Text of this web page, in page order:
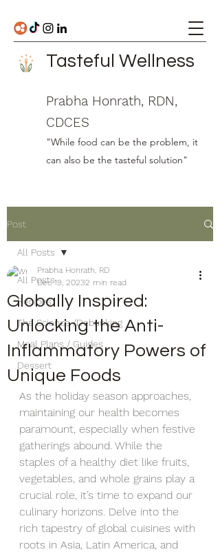
Tasteful Wellness
Prabha Honrath, RDN,
CDCES
"While food can be the problem, it
can also be the tasteful solution"
Post
All Posts
Recipes
The Science /Debunking
Meal Plans / Guides
Dessert
All Posts
Globally Inspired:
Unlocking the Anti-
Inflammatory Powers of
Unique Foods
Prabha Honrath, RD
Dec 19, 20232 min read
As the holiday season approaches,
maintaining our health becomes
paramount, especially when festive
gatherings abound. While the
staples of a healthy diet like fruits,
vegetables, and whole grains play a
crucial role, it’s time to expand our
culinary horizons. Delve into the
rich tapestry of global cuisines with
roots in Asia, Latin America, and